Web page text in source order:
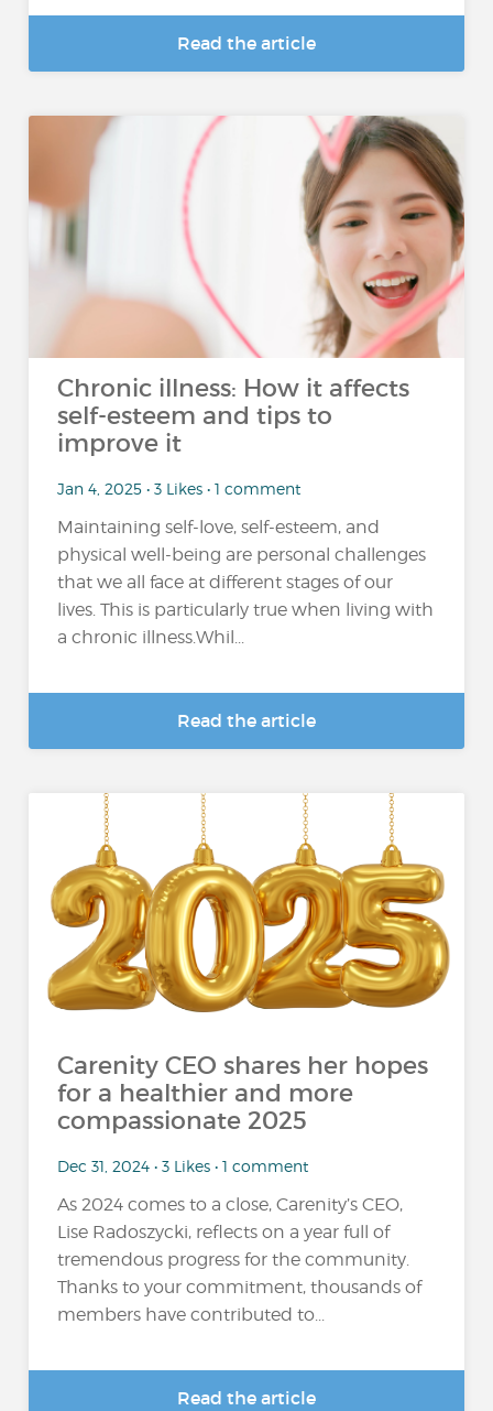
Read the article
Chronic illness: How it affects
self-esteem and tips to
improve it
Jan 4, 2025 • 3 Likes • 1 comment
Maintaining self-love, self-esteem, and
physical well-being are personal challenges
that we all face at different stages of our
lives. This is particularly true when living with
a chronic illness.Whil...
Read the article
Carenity CEO shares her hopes
for a healthier and more
compassionate 2025
Dec 31, 2024 • 3 Likes • 1 comment
As 2024 comes to a close, Carenity’s CEO,
Lise Radoszycki, reflects on a year full of
tremendous progress for the community.
Thanks to your commitment, thousands of
members have contributed to...
Read the article